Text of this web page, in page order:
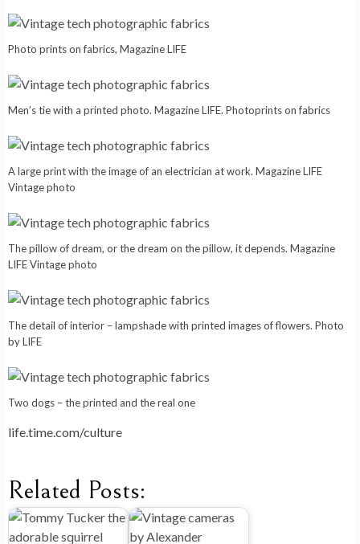
Photo prints on fabrics, Magazine LIFE
Men’s tie with a printed photo. Magazine LIFE. Photoprints on fabrics
A large print with the image of an electrician at work. Magazine LIFE
Vintage photo
The pillow of dream, or the dream on the pillow, it depends. Magazine
LIFE Vintage photo
The detail of interior – lampshade with printed images of flowers. Photo
by LIFE
Two dogs – the printed and the real one
life.time.com/culture
Related Posts: